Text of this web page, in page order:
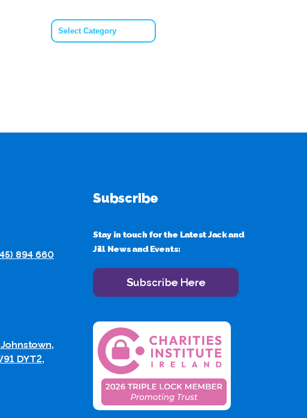
Categories
894 660
DYT2,
Subscribe
Stay in touch for the Latest Jack and
Jill News and Events:
Subscribe Here